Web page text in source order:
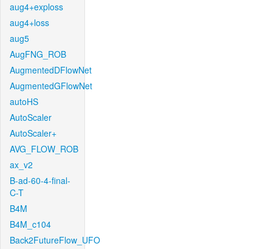
aug4+exploss
aug4+loss
aug5
AugFNG_ROB
AugmentedDFlowNet
AugmentedGFlowNet
autoHS
AutoScaler
AutoScaler+
AVG_FLOW_ROB
ax_v2
B-ad-60-4-final-
C-T
B4M
B4M_c104
Back2FutureFlow_UFO